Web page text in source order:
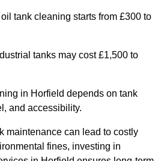
tank cleaning starts from £300 to
tanks may cost £1,500 to
in Horfield depends on tank
and accessibility.
maintenance can lead to costly
fines, investing in